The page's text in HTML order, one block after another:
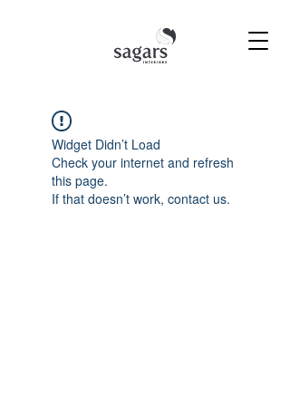
Widget Didn’t Load
Check your internet and refresh
this page.
If that doesn’t work, contact us.